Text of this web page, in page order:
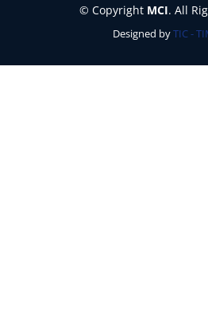
© Copyright MCI. All
Designed byTIC -